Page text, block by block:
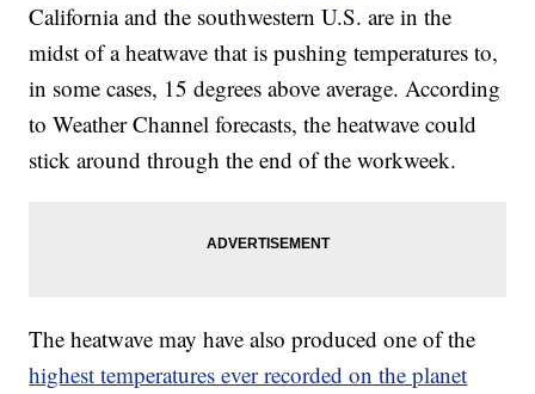
California and the southwestern U.S. are in the
midst of a heatwave that is pushing temperatures to,
in some cases, 15 degrees above average. According
to Weather Channel forecasts, the heatwave could
stick around through the end of the workweek.
The heatwave may have also produced one of the
highest temperatures ever recorded on the planet